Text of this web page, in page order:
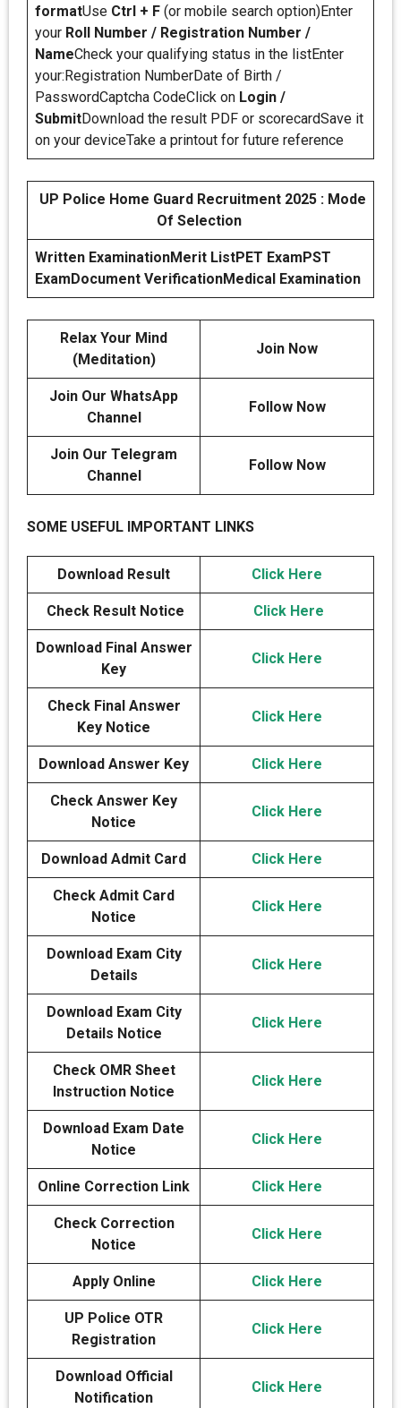
formatUse Ctrl + F (or mobile search option)Enter
your Roll Number / Registration Number /
NameCheck your qualifying status in the listEnter
your:Registration NumberDate of Birth /
PasswordCaptcha CodeClick on Login /
SubmitDownload the result PDF or scorecardSave it
on your deviceTake a printout for future reference
UP Police Home Guard Recruitment 2025 : Mode
Of Selection
Written ExaminationMerit ListPET Exam PST
Exam Document VerificationMedical Examination
Relax Your Mind
(Meditation)
Join Now
Join Our WhatsApp
Channel
Follow Now
Join Our Telegram
Channel
Follow Now
SOME USEFUL IMPORTANT LINKS
Download Result Click Here
Check Result Notice Click Here
Download Final Answer
Key
Click Here
Check Final Answer
Key Notice
Click Here
Download Answer Key Click Here
Check Answer Key
Notice
Click Here
Download Admit Card Click Here
Check Admit Card
Notice
Click Here
Download Exam City
Details
Click Here
Download Exam City
Details Notice
Click Here
Check OMR Sheet
Instruction Notice
Click Here
Download Exam Date
Notice
Click Here
Online Correction Link Click Here
Check Correction
Notice
Click Here
Apply Online Click Here
UP Police OTR
Registration
Click Here
Download Official
Notification
Click Here